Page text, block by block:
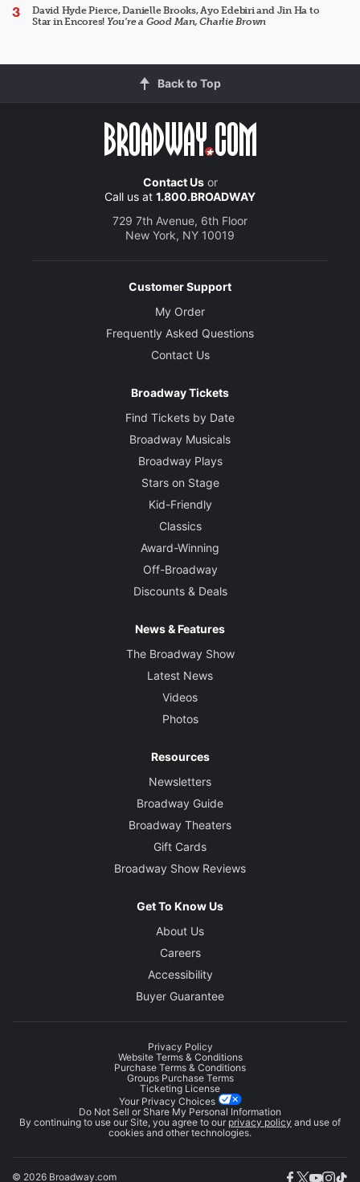
David Hyde Pierce, Danielle Brooks, Ayo Edebiri and Jin Ha to
Star in Encores! You're a Good Man, Charlie Brown
Back to Top
Contact Usor
Call us at 1.800.BROADWAY
729 7th Avenue, 6th Floor
New York, NY 10019
Customer Support
My Order
Frequently Asked Questions
Contact Us
Broadway Tickets
Find Tickets by Date
Broadway Musicals
Broadway Plays
Stars on Stage
Kid-Friendly
Classics
Award-Winning
Off-Broadway
Discounts & Deals
News & Features
The Broadway Show
Latest News
Videos
Photos
Resources
Newsletters
Broadway Guide
Broadway Theaters
Gift Cards
Broadway Show Reviews
Get To Know Us
About Us
Careers
Accessibility
Buyer Guarantee
Privacy Policy
Website Terms & Conditions
Purchase Terms & Conditions
Groups Purchase Terms
Ticketing License
Your Privacy Choices
Do Not Sell or Share My Personal Information
By continuing to use our Site, you agree to our privacy policy and use of
cookies and other technologies.
© 2026 Broadway.com